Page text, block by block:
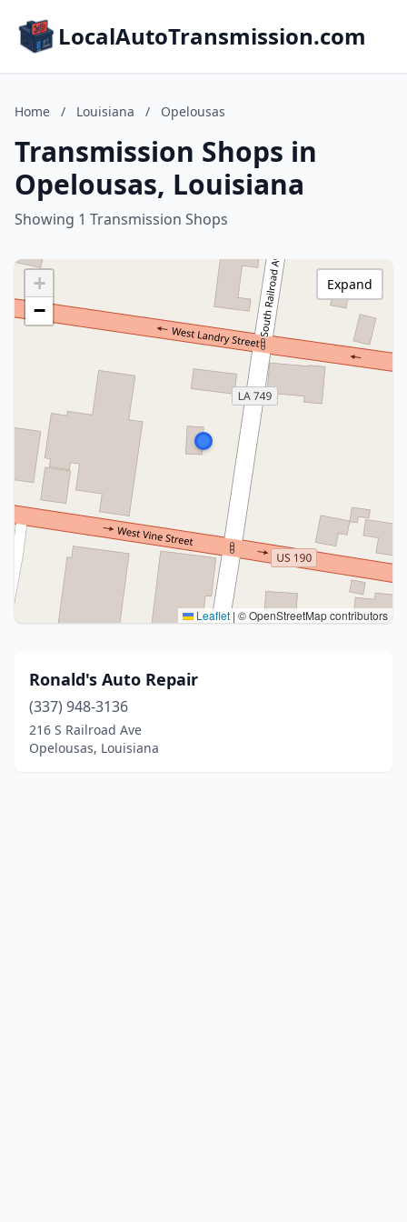
LocalAutoTransmission.com
Home / Louisiana / Opelousas
Transmission Shops in
Opelousas, Louisiana
Showing 1 Transmission Shops
+
−
Leaflet | © OpenStreetMap contributors
Expand
Ronald's Auto Repair
(337) 948-3136
216 S Railroad Ave
Opelousas, Louisiana